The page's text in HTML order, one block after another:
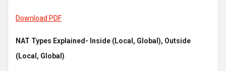
Download PDF
NAT Types Explained- Inside (Local, Global), Outside
(Local, Global)